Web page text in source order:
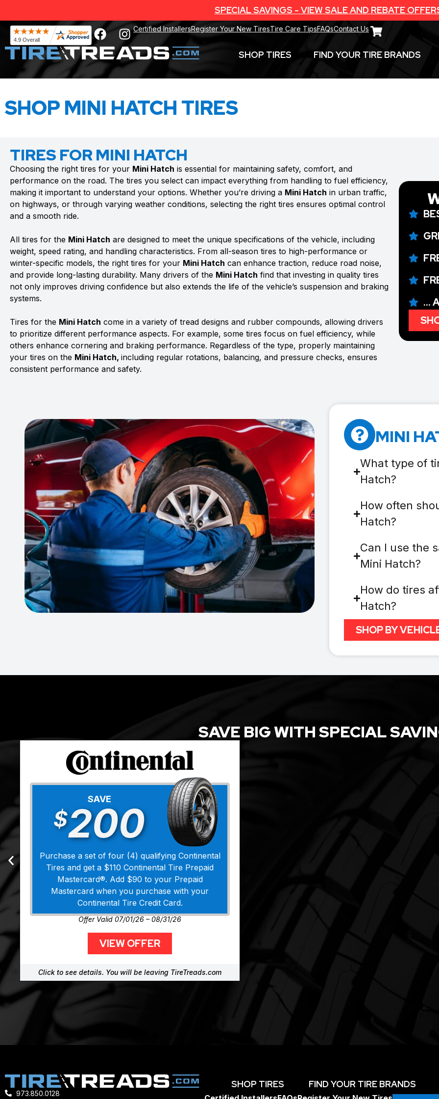
SPECIAL SAVINGS - VIEW SALE AND REBATE
Certified InstallersRegister Your New TiresTire Care TipsFAQsContact Us
SHOP TIRES FIND YOUR TIRE BRANDS
SHOP MINI HATCH TIRES
TIRES FOR MINI HATCH
Choosing the right tires for your Mini Hatch is essential for maintaining safety, comfort, and
performance on the road. The tires you select can impact everything from handling to fuel efficiency,
making it important to understand your options. Whether you’re driving a Mini Hatch in urban traffic,
on highways, or through varying weather conditions, selecting the right tires ensures optimal control
and a smooth ride.
All tires for the Mini Hatch are designed to meet the unique specifications of the vehicle, including
weight, speed rating, and handling characteristics. From all-season tires to high-performance or
winter-specific models, the right tires for your Mini Hatch can enhance traction, reduce road noise,
and provide long-lasting durability. Many drivers of the Mini Hatch find that investing in quality tires
not only improves driving confidence but also extends the life of the vehicle’s suspension and braking
systems.
Tires for the Mini Hatch come in a variety of tread designs and rubber compounds, allowing drivers
to prioritize different performance aspects. For example, some tires focus on fuel efficiency, while
others enhance cornering and braking performance. Regardless of the type, properly maintaining
your tires on the Mini Hatch, including regular rotations, balancing, and pressure checks, ensures
consistent performance and safety.
...
MINI
What type of
Hatch?
How often
Hatch?
Can I use the
Mini Hatch?
How do tires
Hatch?
SHOP BY
SAVE BIG WITH SPECIAL
SAVE
$200
Purchase a set of four (4) qualifying Continental
Tires and get a $110 Continental Tire Prepaid
Mastercard®. Add $90 to your Prepaid
Mastercard when you purchase with your
Continental Tire Credit Card.
Offer Valid 07/01/26 – 08/31/26
VIEW OFFER
Click to see details. You will be leaving TireTreads.com
973.850.0128
SHOP TIRES FIND YOUR TIRE BRANDS